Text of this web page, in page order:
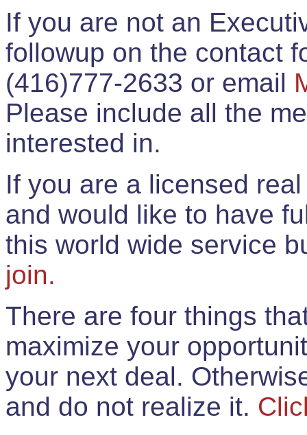
If you are not an
followup on the contact
(416)777-2633 or email
Please include all the
interested in.
If you are a licensed
and would like to have
this world wide service
join.
There are four things
maximize your
your next deal.
and do not realize it.